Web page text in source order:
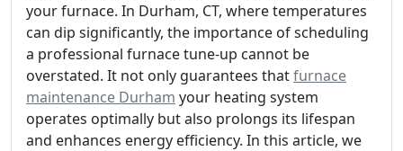
your furnace. In Durham, CT, where temperatures
can dip significantly, the importance of scheduling
a professional furnace tune-up cannot be
overstated. It not only guarantees thatfurnace
maintenance Durham your heating system
operates optimally but also prolongs its lifespan
and enhances energy efficiency. In this article, we